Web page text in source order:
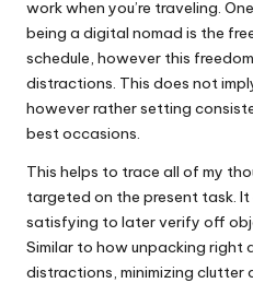
work when you’re traveling.
being a digital nomad is the
schedule, however this
distractions. This does not
however rather setting
best occasions.
This helps to trace all of my
targeted on the present task.
satisfying to later verify off
Similar to how unpacking right
distractions, minimizing clutter